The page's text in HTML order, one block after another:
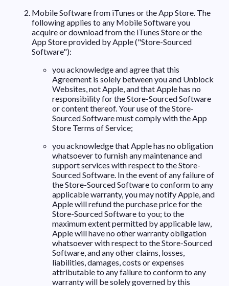
Mobile Software from iTunes or the App Store. The
following applies to any Mobile Software you
acquire or download from the iTunes Store or the
App Store provided by Apple ("Store-Sourced
Software"):
you acknowledge and agree that this
Agreement is solely between you and Unblock
Websites, not Apple, and that Apple has no
responsibility for the Store-Sourced Software
or content thereof. Your use of the Store-
Sourced Software must comply with the App
Store Terms of Service;
you acknowledge that Apple has no obligation
whatsoever to furnish any maintenance and
support services with respect to the Store-
Sourced Software. In the event of any failure of
the Store-Sourced Software to conform to any
applicable warranty, you may notify Apple, and
Apple will refund the purchase price for the
Store-Sourced Software to you; to the
maximum extent permitted by applicable law,
Apple will have no other warranty obligation
whatsoever with respect to the Store-Sourced
Software, and any other claims, losses,
liabilities, damages, costs or expenses
attributable to any failure to conform to any
warranty will be solely governed by this